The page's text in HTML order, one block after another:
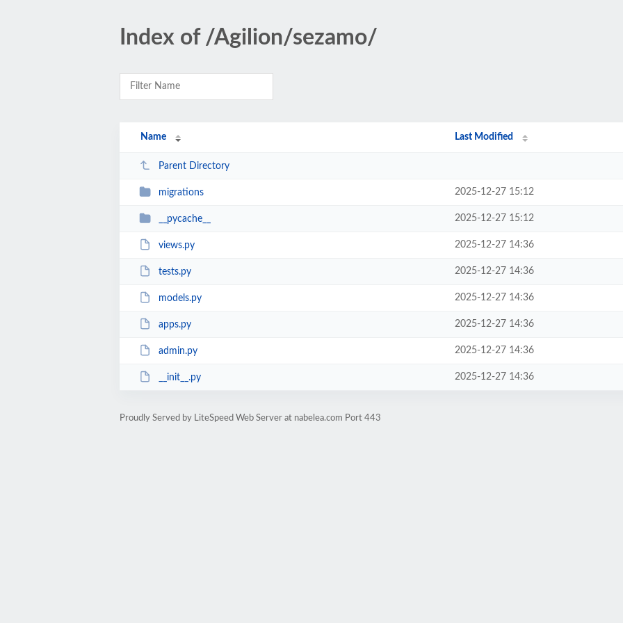
Index of /Agilion/sezamo/
Name Last Modified
Parent Directory
migrations 2025-12-27 15:12
__pycache__ 2025-12-27 15:12
views.py 2025-12-27 14:36
tests.py 2025-12-27 14:36
models.py 2025-12-27 14:36
apps.py 2025-12-27 14:36
admin.py 2025-12-27 14:36
__init__.py 2025-12-27 14:36
Proudly Served by LiteSpeed Web Server at nabelea.com Port 443